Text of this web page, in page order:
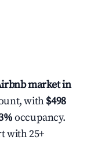
market in
with$498
occupancy.
with 25+